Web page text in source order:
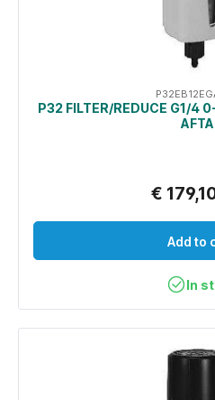
P32 FILTER/REDUCE G1/4
€
Add to
In